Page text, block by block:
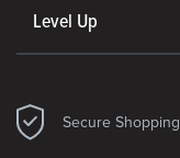
Level Up
Secure Shopping